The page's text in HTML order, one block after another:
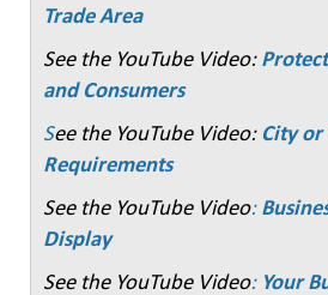
Trade Area
See the YouTube Video:
and Consumers
See the YouTube Video: City or
Requirements
See the YouTube Video:
Display
See the YouTube Video: Your